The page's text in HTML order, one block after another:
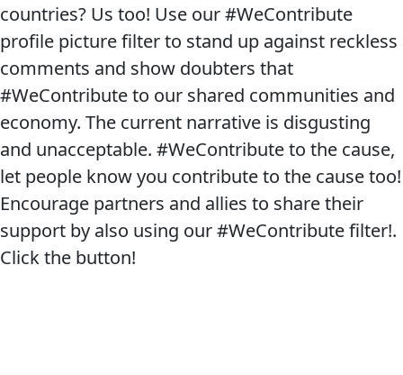
countries? Us too! Use our #WeContribute
profile picture filter to stand up against reckless
comments and show doubters that
#WeContribute to our shared communities and
economy. The current narrative is disgusting
and unacceptable. #WeContribute to the cause,
let people know you contribute to the cause too!
Encourage partners and allies to share their
support by also using our #WeContribute filter!.
Click the button!